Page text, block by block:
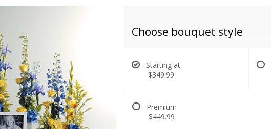
Choose bouquet style
Starting at
$349.99
Premium
$449.99